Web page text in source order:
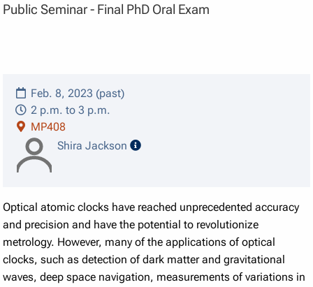
Public Seminar - Final PhD Oral Exam
Feb. 8, 2023 (past)
2 p.m. to 3 p.m.
MP408
Shira Jackson
speaker details
Optical atomic clocks have reached unprecedented accuracy
and precision and have the potential to revolutionize
metrology. However, many of the applications of optical
clocks, such as detection of dark matter and gravitational
waves, deep space navigation, measurements of variations in